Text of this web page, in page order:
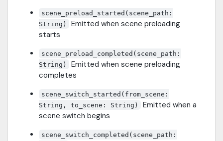
scene_preload_started(scene_path:
String)
Emitted when scene preloading
starts
scene_preload_completed(scene_path:
String)
Emitted when scene preloading
completes
scene_switch_started(from_scene:
String, to_scene: String)
Emitted when a
scene switch begins
scene_switch_completed(scene_path: